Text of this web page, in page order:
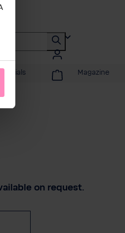
Magazine
on request.